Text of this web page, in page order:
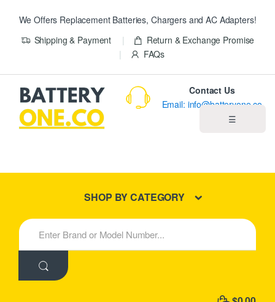
We Offers Replacement Batteries, Chargers and AC Adapters!
Shipping & Payment
Return & Exchange Promise
FAQs
☰
New Products
Contact Us
Email: info@batteryone.co
SHOP BY CATEGORY
S
e
h